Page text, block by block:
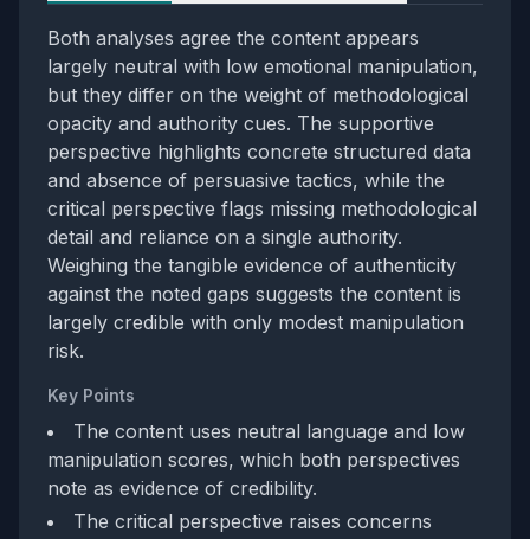
Both analyses agree the content appears
largely neutral with low emotional manipulation,
but they differ on the weight of methodological
opacity and authority cues. The supportive
perspective highlights concrete structured data
and absence of persuasive tactics, while the
critical perspective flags missing methodological
detail and reliance on a single authority.
Weighing the tangible evidence of authenticity
against the noted gaps suggests the content is
largely credible with only modest manipulation
risk.
Key Points
The content uses neutral language and low
manipulation scores, which both perspectives
note as evidence of credibility.
The critical perspective raises concerns